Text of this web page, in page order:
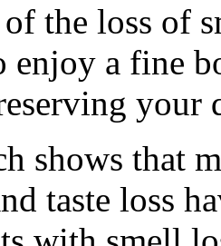
the loss of
enjoy a fine
shows that
taste loss